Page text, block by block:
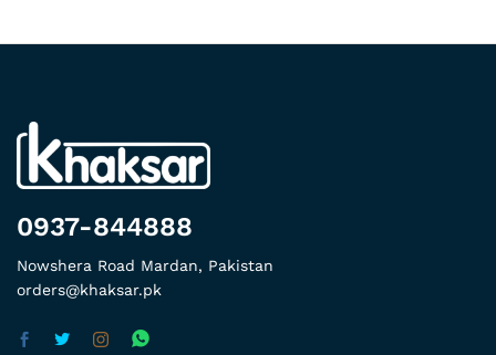
0937-844888
Nowshera Road Mardan, Pakistan
orders@khaksar.pk